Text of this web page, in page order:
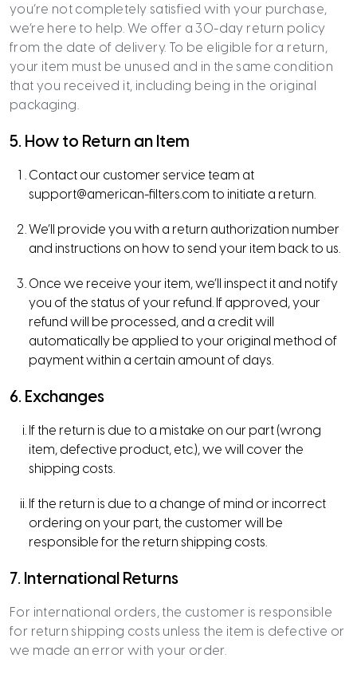
you’re not completely satisfied with your purchase,
we’re here to help. We offer a 30-day return policy
from the date of delivery. To be eligible for a return,
your item must be unused and in the same condition
that you received it, including being in the original
packaging.
5. How to Return an Item
Contact our customer service team at
support@american-filters.com to initiate a return.
We’ll provide you with a return authorization number
and instructions on how to send your item back to us.
Once we receive your item, we’ll inspect it and notify
you of the status of your refund. If approved, your
refund will be processed, and a credit will
automatically be applied to your original method of
payment within a certain amount of days.
6. Exchanges
If the return is due to a mistake on our part (wrong
item, defective product, etc.), we will cover the
shipping costs.
If the return is due to a change of mind or incorrect
ordering on your part, the customer will be
responsible for the return shipping costs.
7. International Returns
For international orders, the customer is responsible
for return shipping costs unless the item is defective or
we made an error with your order.